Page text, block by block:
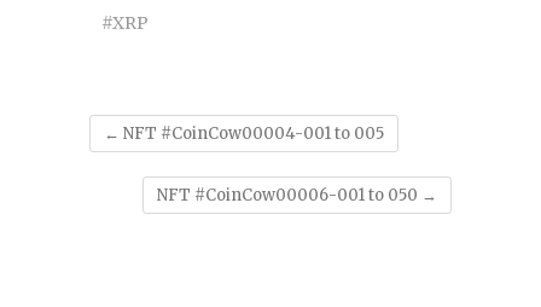
#XRP
← NFT #CoinCow00004-001 to 005
NFT #CoinCow00006-001 to 050 →